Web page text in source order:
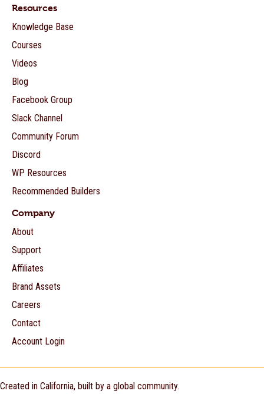
Resources
Knowledge Base
Courses
Videos
Blog
Facebook Group
Slack Channel
Community Forum
Discord
WP Resources
Recommended Builders
Company
About
Support
Affiliates
Brand Assets
Careers
Contact
Account Login
Created in California, built by a global community.